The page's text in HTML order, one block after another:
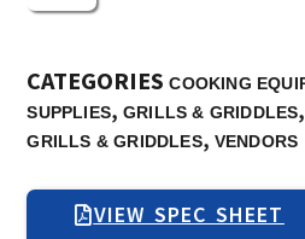
CATEGORIES COOKING
SUPPLIES, GRILLS & GRIDDLES
GRILLS & GRIDDLES, VENDORS
VIEW SPEC SHEET